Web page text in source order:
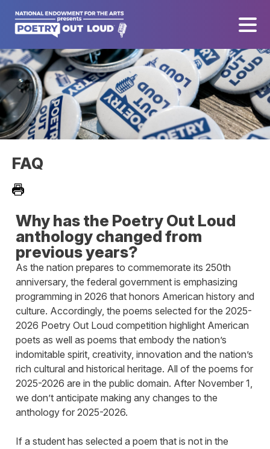
FAQ
Why has the Poetry Out Loud
anthology changed from
previous years?
As the nation prepares to commemorate its 250th
anniversary, the federal government is emphasizing
programming in 2026 that honors American history and
culture. Accordingly, the poems selected for the 2025-
2026 Poetry Out Loud competition highlight American
poets as well as poems that embody the nation’s
indomitable spirit, creativity, innovation and the nation’s
rich cultural and historical heritage. All of the poems for
2025-2026 are in the public domain. After November 1,
we don’t anticipate making any changes to the
anthology for 2025-2026.
If a student has selected a poem that is not in the